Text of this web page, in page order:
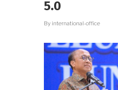
5.0
By international-office